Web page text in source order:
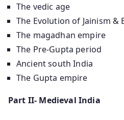
The vedic age
The Evolution of Jainism &
The magadhan empire
The Pre-Gupta period
Ancient south India
The Gupta empire
Part II- Medieval India